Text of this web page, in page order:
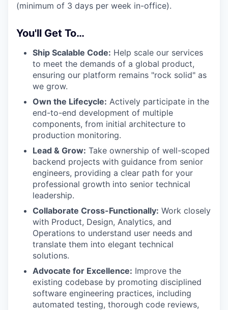
(minimum of 3 days per week in-office).
You'll Get To…
Ship Scalable Code: Help scale our services
to meet the demands of a global product,
ensuring our platform remains "rock solid" as
we grow.
Own the Lifecycle: Actively participate in the
end-to-end development of multiple
components, from initial architecture to
production monitoring.
Lead & Grow: Take ownership of well-scoped
backend projects with guidance from senior
engineers, providing a clear path for your
professional growth into senior technical
leadership.
Collaborate Cross-Functionally: Work closely
with Product, Design, Analytics, and
Operations to understand user needs and
translate them into elegant technical
solutions.
Advocate for Excellence: Improve the
existing codebase by promoting disciplined
software engineering practices, including
automated testing, thorough code reviews,